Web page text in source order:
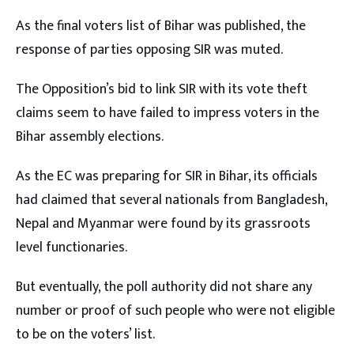
As the final voters list of Bihar was published, the
response of parties opposing SIR was muted.
The Opposition’s bid to link SIR with its vote theft
claims seem to have failed to impress voters in the
Bihar assembly elections.
As the EC was preparing for SIR in Bihar, its officials
had claimed that several nationals from Bangladesh,
Nepal and Myanmar were found by its grassroots
level functionaries.
But eventually, the poll authority did not share any
number or proof of such people who were not eligible
to be on the voters’ list.